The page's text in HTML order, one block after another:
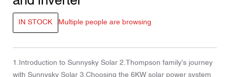
IN STOCK Multiple people are browsing
1.Introduction to Sunnysky Solar 2.Thompson family's journey
with Sunnysky Solar 3.Choosing the 6KW solar power system